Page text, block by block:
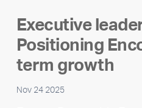
Meet
Ran
Polley
Executive
Positioning
term growth
Nov 24 2025